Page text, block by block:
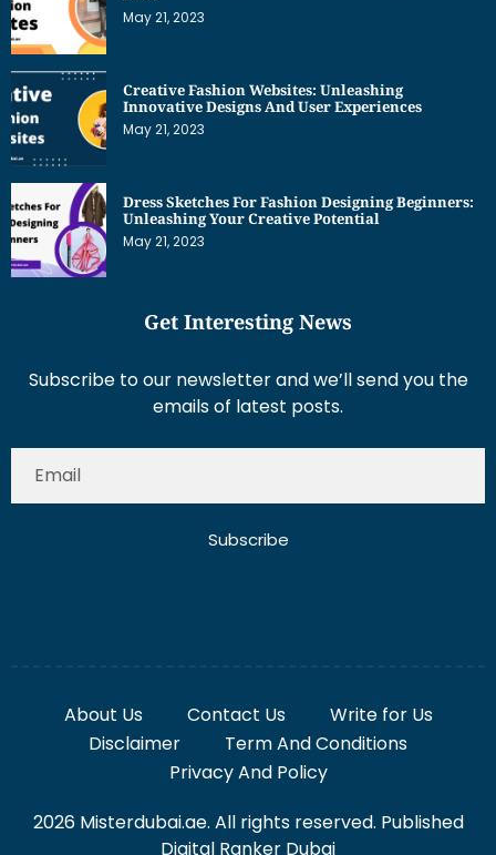
May 21, 2023
Creative Fashion Websites: Unleashing
Innovative Designs And User Experiences
May 21, 2023
Dress Sketches For Fashion Designing Beginners:
Unleashing Your Creative Potential
May 21, 2023
Get Interesting News
Subscribe to our newsletter and we’ll send you the
emails of latest posts.
Subscribe
About Us Contact Us
Write for Us
Disclaimer
Term And Conditions
Privacy And Policy
2026 Misterdubai.ae. All rights reserved. Published
Digital Ranker Dubai